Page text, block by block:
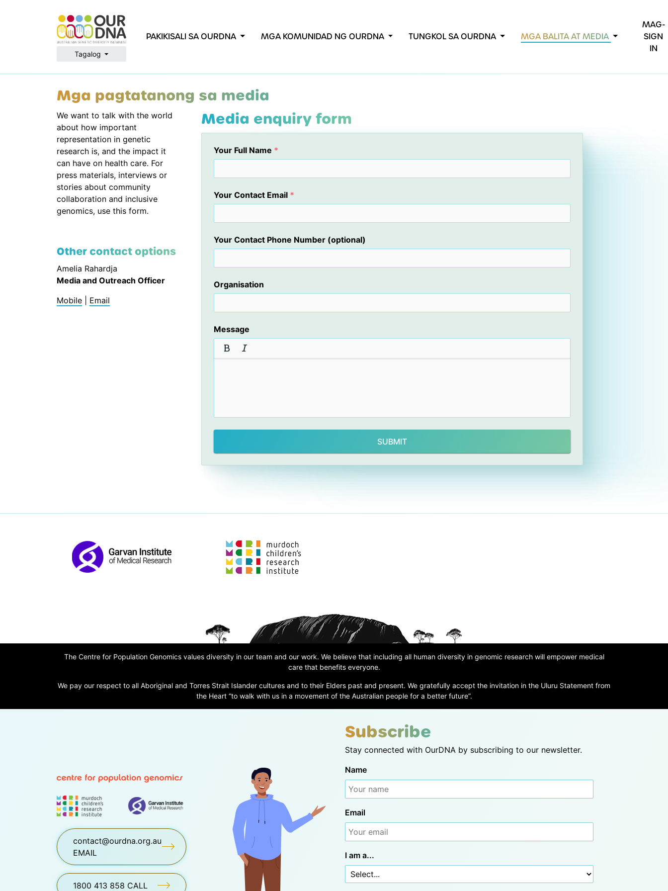
Tagalog
PAKIKISALI SA OURDNA MGA KOMUNIDAD NG OURDNA TUNGKOL SA OURDNA MGA BALITA AT MEDIA
MAG-
SIGN
IN
Mga pagtatanong sa media
We want to talk with the world
about how important
representation in genetic
research is, and the impact it
can have on health care. For
press materials, interviews or
stories about community
collaboration and inclusive
genomics, use this form.
Other contact options
Amelia Rahardja
Media and Outreach Officer
Mobile
Email
Media enquiry form
Your Full Name *
Your Contact Email *
Your Contact Phone Number (optional)
Organisation
Message
SUBMIT
The Centre for Population Genomics values diversity in our team and our work. We believe that including all human diversity in genomic research will empower medical
care that benefits everyone.
We pay our respect to all Aboriginal and Torres Strait Islander cultures and to their Elders past and present. We gratefully accept the invitation in the Uluru Statement from
the Heart “to walk with us in a movement of the Australian people for a better future”.
contact@ourdna.org.au
EMAIL
1800 413 858 CALL
Subscribe
Stay connected with OurDNA by subscribing to our newsletter.
Name
Email
I am a...